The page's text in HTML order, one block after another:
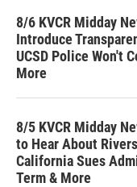
8/6 KVCR Midday
Introduce
UCSD Police Won't
More
8/5 KVCR Midday
to Hear About
California Sues
Term & More